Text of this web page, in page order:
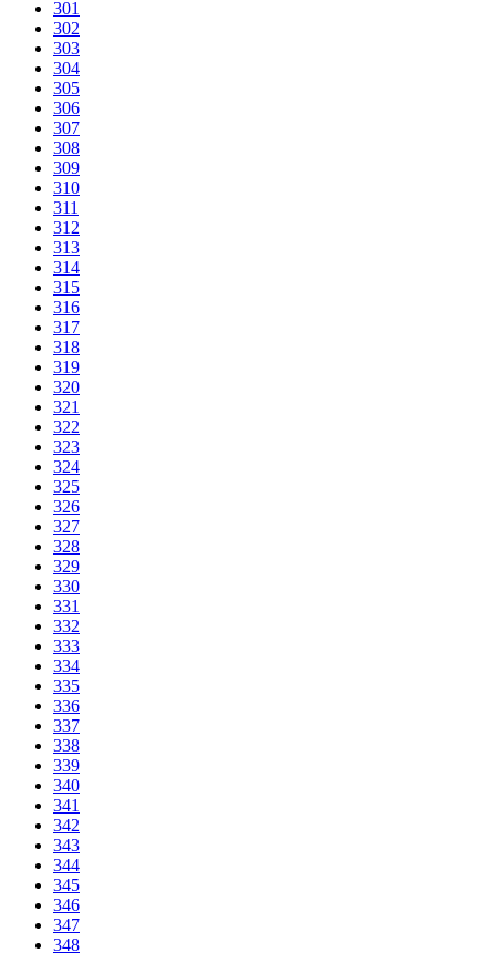
301
302
303
304
305
306
307
308
309
310
311
312
313
314
315
316
317
318
319
320
321
322
323
324
325
326
327
328
329
330
331
332
333
334
335
336
337
338
339
340
341
342
343
344
345
346
347
348